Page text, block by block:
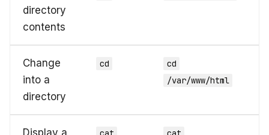
directory
contents
Change
into a
directory
cd
cd
/var/www/html
Display a